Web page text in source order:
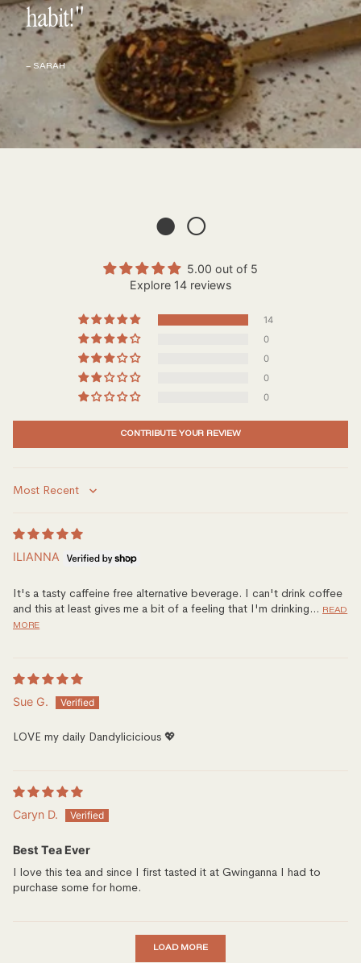
habit!"
– SARAH
● ○
5.00 out of 5
Explore 14 reviews
14
0
0
0
0
CONTRIBUTE YOUR REVIEW
Sort by
ILIANNA
It's a tasty caffeine free alternative beverage. I can't drink coffee
and this at least gives me a bit of a feeling that I'm drinking...
READ
MORE
Sue G.
LOVE my daily Dandylicicious 💖
Caryn D.
Best Tea Ever
I love this tea and since I first tasted it at Gwinganna I had to
purchase some for home.
LOAD MORE